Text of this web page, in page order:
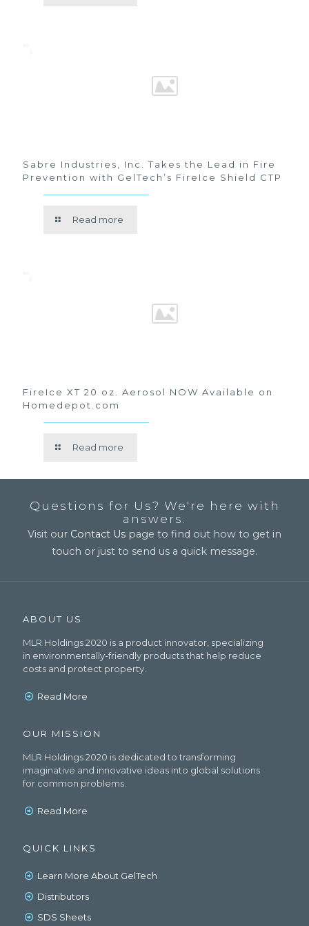
Sabre Industries, Inc. Takes the Lead in Fire
Prevention with GelTech’s FireIce Shield CTP
Read more
FireIce XT 20 oz. Aerosol NOW Available on
Homedepot.com
Read more
Questions for Us? We're here with
answers.
Visit our Contact Us page to find out how to get in
touch or just to send us a quick message.
ABOUT US
MLR Holdings 2020 is a product innovator, specializing
in environmentally-friendly products that help reduce
costs and protect property.
Read More
OUR MISSION
MLR Holdings 2020 is dedicated to transforming
imaginative and innovative ideas into global solutions
for common problems.
Read More
QUICK LINKS
Learn More About GelTech
Distributors
SDS Sheets